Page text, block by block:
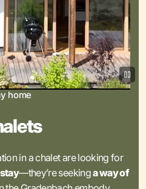
home
in a chalet are looking for
—they’re seekinga way of